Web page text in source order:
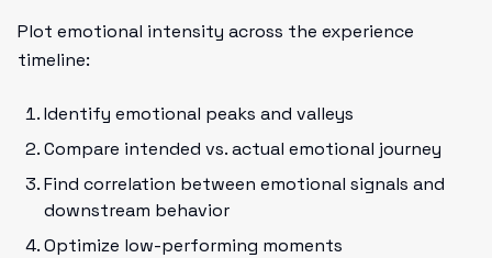
Plot emotional intensity across the experience
timeline:
Identify emotional peaks and valleys
Compare intended vs. actual emotional journey
Find correlation between emotional signals and
downstream behavior
Optimize low-performing moments